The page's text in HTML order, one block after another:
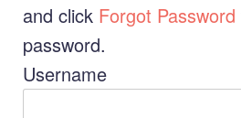
and click Forgot Password
password.
Username